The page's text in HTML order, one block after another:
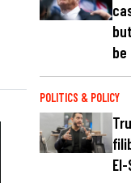
POLITICS & POLICY